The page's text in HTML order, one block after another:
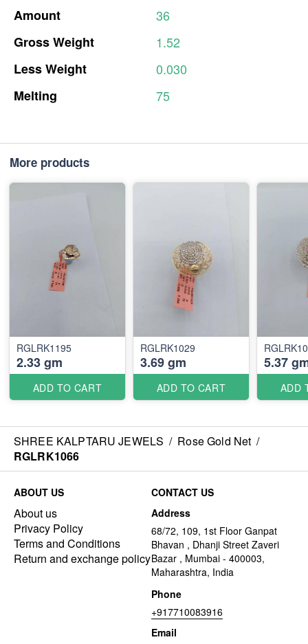
Amount
36
GrossWeight
1.52
LessWeight
0.030
Melting
75
More products
RGLRK1195
2.33 gm
ADD TO CART
RGLRK1029
3.69 gm
ADD TO CART
5.37
ADD
SHREE KALPTARU JEWELS / Rose Gold Net /
RGLRK1066
ABOUT US
About us
Privacy Policy
Terms and Conditions
Return and exchange policy
CONTACT US
Address
68/72, 109, 1st Floor Ganpat
Bhavan , Dhanji Street Zaveri
Bazar , Mumbai - 400003,
Maharashtra, India
Phone
+917710083916
Email